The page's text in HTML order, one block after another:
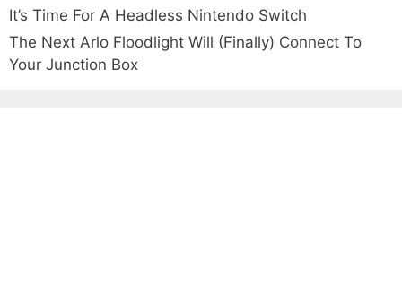
It’s Time For A Headless Nintendo Switch
The Next Arlo Floodlight Will (Finally) Connect To
Your Junction Box